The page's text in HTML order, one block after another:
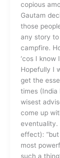
copious
Gautam
those
any story to
campfire.
‘cos I know
Hopefully I
get the
times (India
wisest
come up
eventuality.
effect):
most
such a